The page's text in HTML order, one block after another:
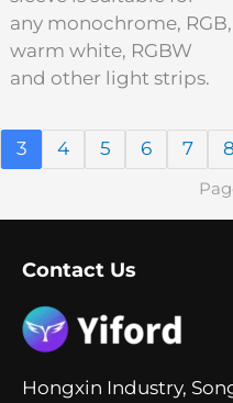
any monochrome, RGB,
warm white, RGBW
and other light strips.
3 4 5 6 7 8
Contact Us
Hongxin Industry,